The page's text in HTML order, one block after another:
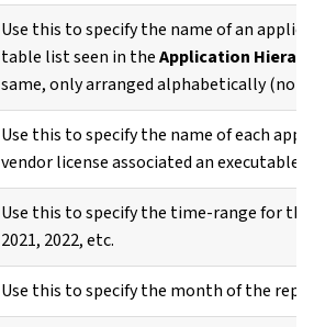
Use this to specify the name of an
table list seen in theApplication
same, only arranged alphabetically (not
Use this to specify the name of each
vendor license associated an executable
Use this to specify the time-range for the
2021, 2022, etc.
Use this to specify the month of the